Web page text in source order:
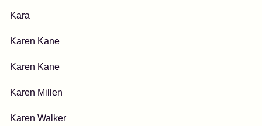
Kara
Karen Kane
Karen Kane
Karen Millen
Karen Walker